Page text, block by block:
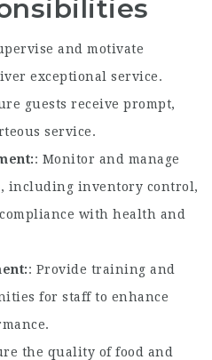
and motivate
exceptional service.
guests receive prompt,
service.
: Monitor and manage
including inventory control,
with health and
: Provide training and
for staff to enhance
the quality of food and